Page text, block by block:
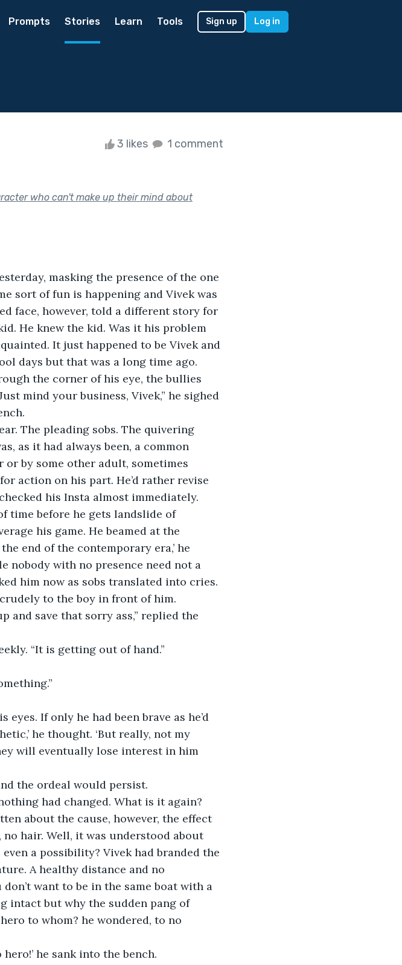
Prompts Stories Learn Tools Sign up Log in
3 likes 1 comment
who can't make up their mind about
masking the presence of the one
sort of fun is happening and Vivek was
face, however, told a different story for
He knew the kid. Was it his problem
It just happened to be Vivek and
days but that was a long time ago.
the corner of his eye, the bullies
mind your business, Vivek,” he sighed
as it had always been, a common
or by some other adult, sometimes
action on his part. He’d rather revise
his Insta almost immediately.
his game. He beamed at the
end of the contemporary era,’ he
nobody with no presence need not a
him now as sobs translated into cries.
to the boy in front of him.
“It is getting out of hand.”
he thought. ‘But really, not my
will eventually lose interest in him
the ordeal would persist.
about the cause, however, the effect
hair. Well, it was understood about
a possibility? Vivek had branded the
A healthy distance and no
want to be in the same boat with a
intact but why the sudden pang of
to whom? he wondered, to no
hero!’ he sank into the bench.